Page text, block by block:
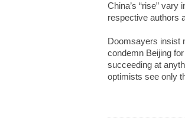
China’s “rise”
respective authors
Doomsayers insist
condemn Beijing
succeeding at
optimists see only